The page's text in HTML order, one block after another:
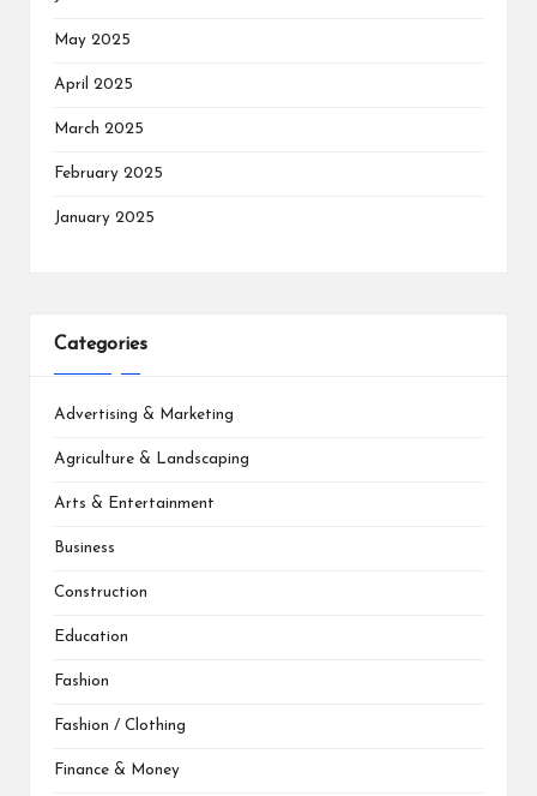
May 2025
April 2025
March 2025
February 2025
January 2025
Categories
Advertising & Marketing
Agriculture & Landscaping
Arts & Entertainment
Business
Construction
Education
Fashion
Fashion / Clothing
Finance & Money